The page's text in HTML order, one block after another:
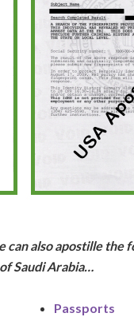
can also apostille the
Saudi Arabia…
Passports